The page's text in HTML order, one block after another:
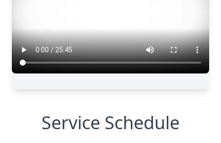
Service Schedule